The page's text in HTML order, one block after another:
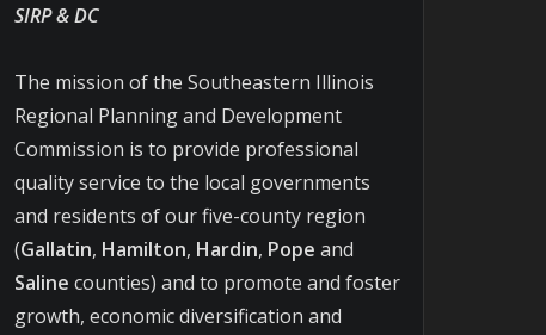
SIRP & DC
The mission of the Southeastern Illinois
Regional Planning and Development
Commission is to provide professional
quality service to the local governments
and residents of our five-county region
(Gallatin, Hamilton, Hardin, Pope and
Saline counties) and to promote and foster
growth, economic diversification and